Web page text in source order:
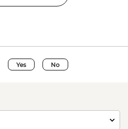
Yes No